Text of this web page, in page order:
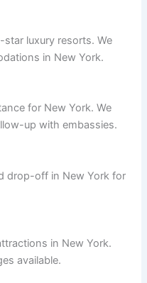
luxury resorts. We
in New York.
for New York. We
up with embassies.
drop-off in New York for
in New York.
available.